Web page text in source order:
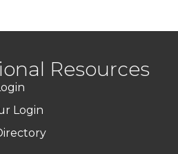
Resources
Login